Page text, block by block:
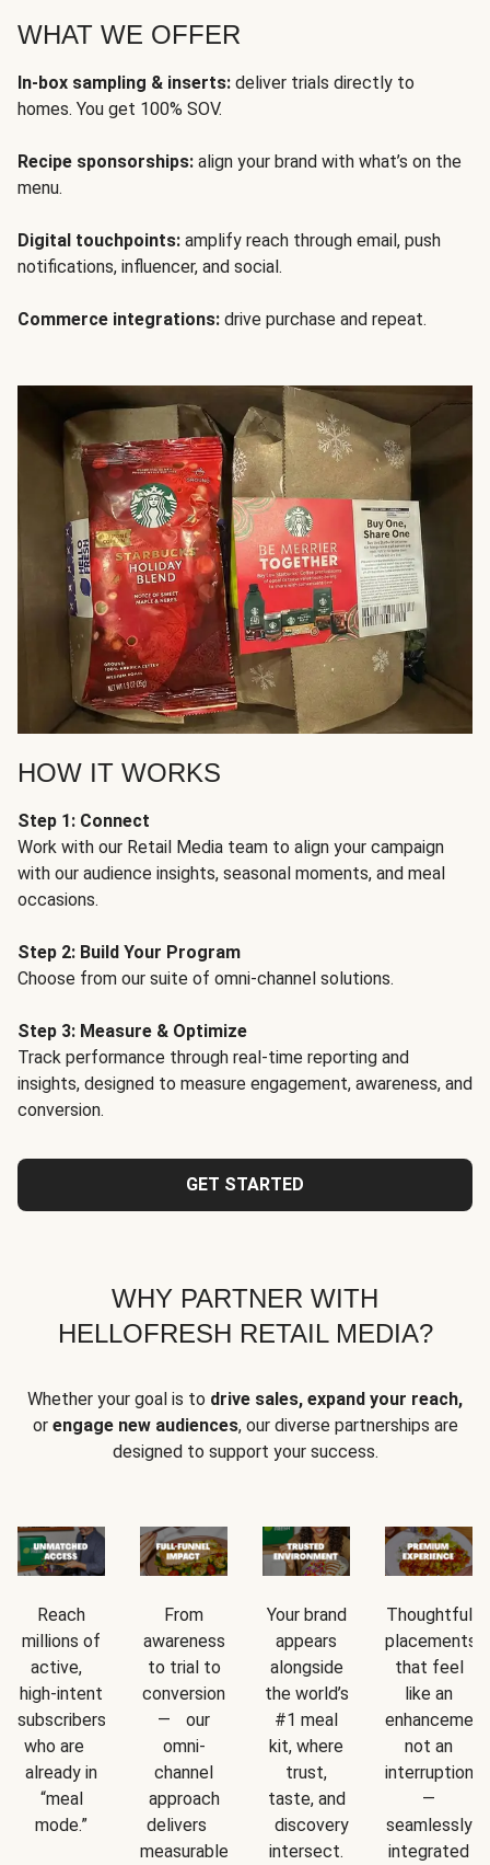
WHAT WE OFFER
In-box sampling & inserts: deliver trials directly to
homes. You get 100% SOV.
Recipe sponsorships: align your brand with what’s on the
menu.
Digital touchpoints: amplify reach through email, push
notifications, influencer, and social.
Commerce integrations: drive purchase and repeat.
HOW IT WORKS
Step 1: Connect
Work with our Retail Media team to align your campaign
with our audience insights, seasonal moments, and meal
occasions.
Step 2: Build Your Program
Choose from our suite of omni-channel solutions.
Step 3: Measure & Optimize
Track performance through real-time reporting and
insights, designed to measure engagement, awareness, and
conversion.
GET STARTED
WHY PARTNER WITH
HELLOFRESH RETAIL MEDIA?
Whether your goal is to drive sales, expand your reach,
or engage new audiences, our diverse partnerships are
designed to support your success.
Reach
millions of
active,
high-intent
subscribers
who are
already in
“meal
mode.”
From
awareness
to trial to
conversion
— our
omni-
channel
approach
delivers
measurable
Your brand
appears
alongside
the world’s
#1 meal
kit, where
trust,
taste, and
discovery
intersect.
Thoughtful
placements
that feel
like an
not an
interruption
—
seamlessly
integrated